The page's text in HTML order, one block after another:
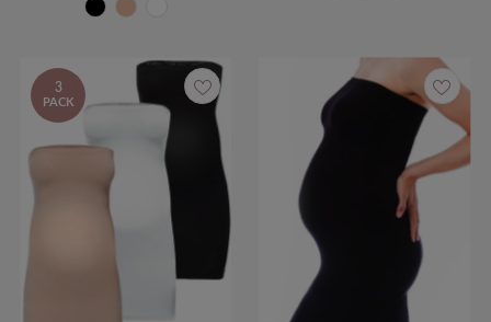
3
PACK